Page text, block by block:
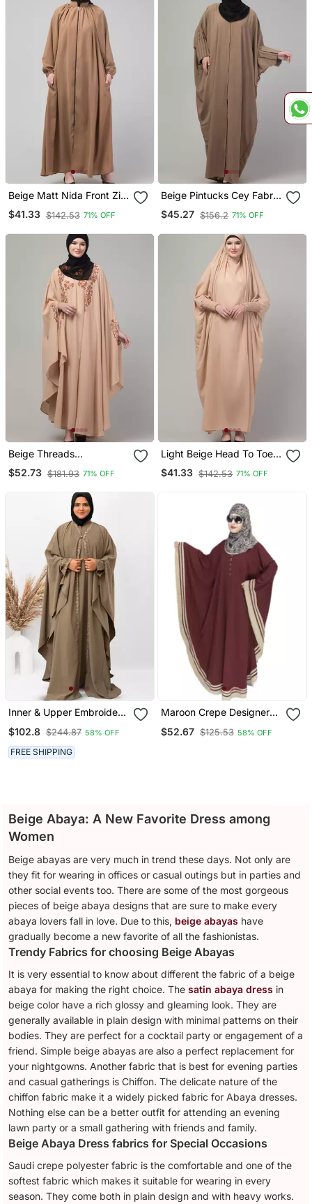
Beige Matt Nida Front Zip
Elastic Sleeve Abaya With
Hijab
$41.33 $142.53 71% OFF
Beige Pintucks Cey Fabric
Kaftan Abaya With Hijab
$45.27 $156.2 71% OFF
Beige Threads
Embroiderey Irani Kaftan
Abaya With Embroidered
$52.73 $181.93 71% OFF
Light Beige Head To Toe
Free Size Jilbab Abaya
$41.33 $142.53 71% OFF
Inner & Upper Embroidery
Hijab
$102.8 $244.87 58% OFF
FREE SHIPPING
Maroon Crepe Designer
$52.67 $125.53 58% OFF
Beige Abaya: A New Favorite Dress among
Women
Beige abayas are very much in trend these days. Not only are
they fit for wearing in offices or casual outings but in parties and
other social events too. There are some of the most gorgeous
pieces of beige abaya designs that are sure to make every
abaya lovers fall in love. Due to this, beige abayas have
gradually become a new favorite of all the fashionistas.
Trendy Fabrics for choosing Beige Abayas
It is very essential to know about different the fabric of a beige
abaya for making the right choice. Thesatin abaya dress in
beige color have a rich glossy and gleaming look. They are
generally available in plain design with minimal patterns on their
bodies. They are perfect for a cocktail party or engagement of a
friend. Simple beige abayas are also a perfect replacement for
your nightgowns. Another fabric that is best for evening parties
and casual gatherings is Chiffon. The delicate nature of the
chiffon fabric make it a widely picked fabric for Abaya dresses.
Nothing else can be a better outfit for attending an evening
lawn party or a small gathering with friends and family.
Beige Abaya Dress fabrics for Special Occasions
Saudi crepe polyester fabric is the comfortable and one of the
softest fabric which makes it suitable for wearing in every
season. They come both in plain design and with heavy works.